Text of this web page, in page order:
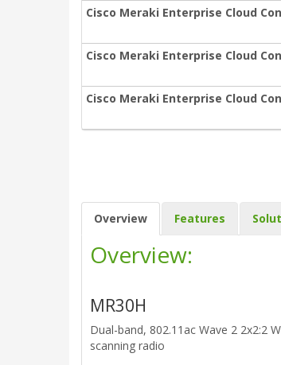
Cisco Meraki Enterprise Cloud
Cisco Meraki Enterprise Cloud
Cisco Meraki Enterprise Cloud
Overview Features
Overview:
MR30H
Dual-band, 802.11ac Wave 2 2x2:2
scanning radio